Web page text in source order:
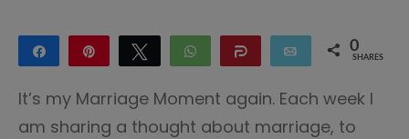
Share Tweet WhatsApp Share Email 0
SHARES
It’s my Marriage Moment again. Each week I
am sharing a thought about marriage, to